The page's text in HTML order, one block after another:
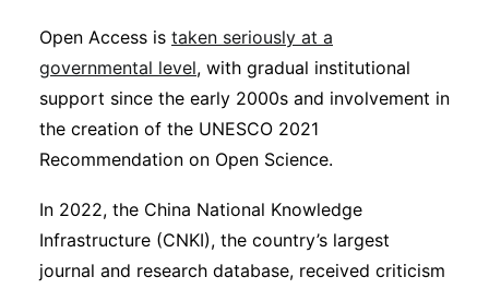
Open Access is taken seriously at a
governmental level, with gradual institutional
support since the early 2000s and involvement in
the creation of the UNESCO 2021
Recommendation on Open Science.
In 2022, the China National Knowledge
Infrastructure (CNKI), the country’s largest
journal and research database, received criticism